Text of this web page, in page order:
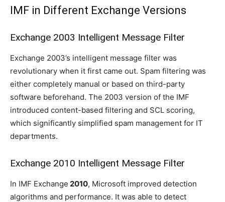
IMF in Different Exchange Versions
Exchange 2003 Intelligent Message Filter
Exchange 2003’s intelligent message filter was
revolutionary when it first came out. Spam filtering was
either completely manual or based on third-party
software beforehand. The 2003 version of the IMF
introduced content-based filtering and SCL scoring,
which significantly simplified spam management for IT
departments.
Exchange 2010 Intelligent Message Filter
In IMF Exchange 2010, Microsoft improved detection
algorithms and performance. It was able to detect